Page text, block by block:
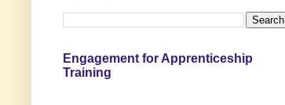
Engagement for Apprenticeship
Training